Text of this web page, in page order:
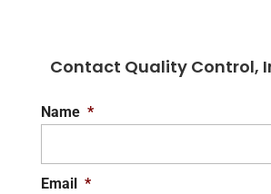
Contact Quality Control,
Name *
Email *